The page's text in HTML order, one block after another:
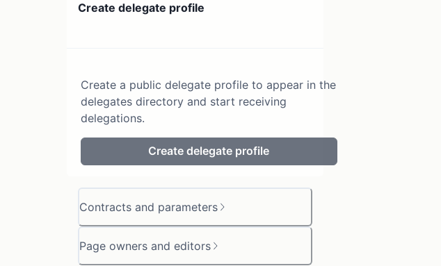
Create delegate profile
Create a public delegate profile to appear in the
delegates directory and start receiving
delegations.
Create delegate profile
Contracts and parameters
Page owners and editors